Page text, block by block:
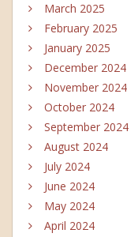
March 2025
February 2025
January 2025
December 2024
November 2024
October 2024
September 2024
August 2024
July 2024
June 2024
May 2024
April 2024